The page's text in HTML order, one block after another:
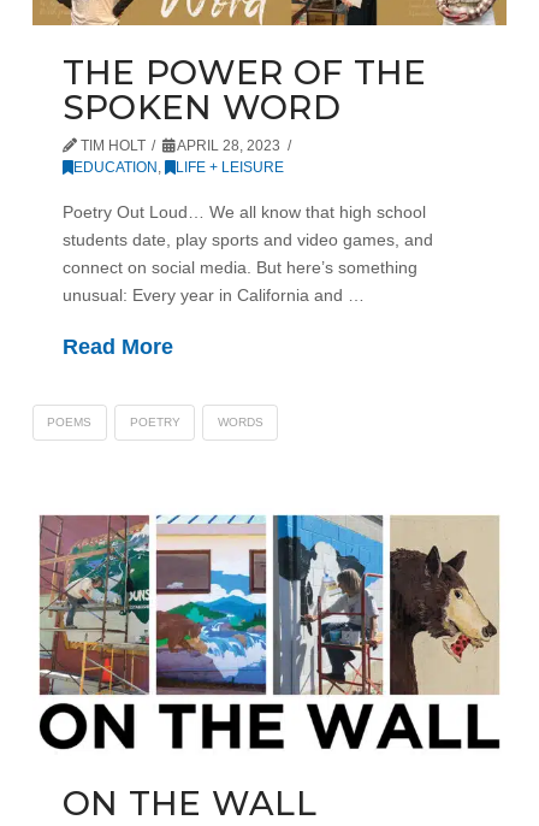
THE POWER OF THE
SPOKEN WORD
TIM HOLT
APRIL 28, 2023
EDUCATION, LIFE + LEISURE
Poetry Out Loud… We all know that high school
students date, play sports and video games, and
connect on social media. But here’s something
unusual: Every year in California and …
Read More
POEMS POETRY WORDS
ON THE WALL